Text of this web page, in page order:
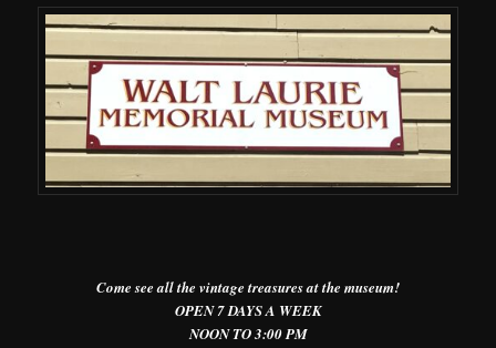
Come see all the vintage treasures at the museum!
OPEN 7 DAYS A WEEK
NOON TO 3:00 PM